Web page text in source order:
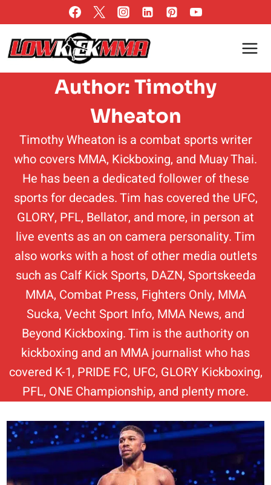
to
content
Author: Timothy
Wheaton
Timothy Wheaton is a combat sports writer
who covers MMA, Kickboxing, and Muay Thai.
He has been a dedicated follower of these
sports for decades. Tim has covered the UFC,
GLORY, PFL, Bellator, and more, in person at
live events as an on camera personality. Tim
also works with a host of other media outlets
such as Calf Kick Sports, DAZN, Sportskeeda
MMA, Combat Press, Fighters Only, MMA
Sucka, Vecht Sport Info, MMA News, and
Beyond Kickboxing. Tim is the authority on
kickboxing and an MMA journalist who has
covered K-1, PRIDE FC, UFC, GLORY Kickboxing,
PFL, ONE Championship, and plenty more.